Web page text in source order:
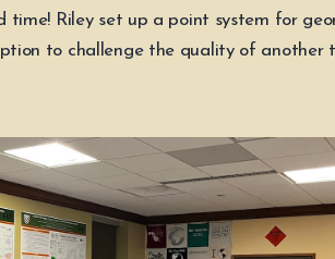
time! Riley set up a point system for
to challenge the quality of another